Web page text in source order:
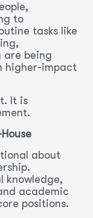
to
tasks like
are being
higher-impact
It is
about
knowledge,
academic
positions.